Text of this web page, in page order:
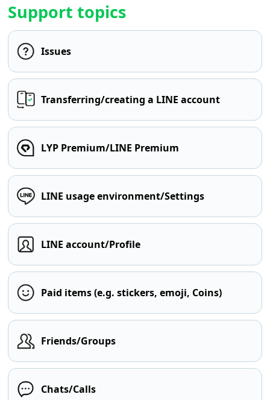
Support topics
Issues
Transferring/creating a LINE account
LYP Premium/LINE Premium
LINE usage environment/Settings
LINE account/Profile
Paid items (e.g. stickers, emoji, Coins)
Friends/Groups
Chats/Calls